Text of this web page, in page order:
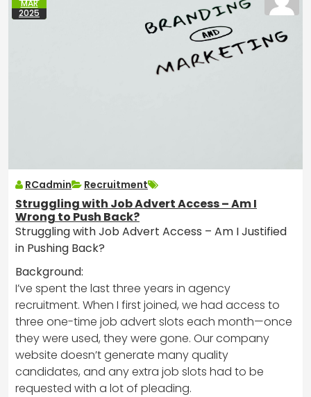
MAR
2025
RCadmin Recruitment
Struggling with Job Advert Access – Am I
Wrong to Push Back?
Struggling with Job Advert Access – Am I Justified
in Pushing Back?
Background:
I’ve spent the last three years in agency
recruitment. When I first joined, we had access to
three one-time job advert slots each month—once
they were used, they were gone. Our company
website doesn’t generate many quality
candidates, and any extra job slots had to be
requested with a lot of pleading.